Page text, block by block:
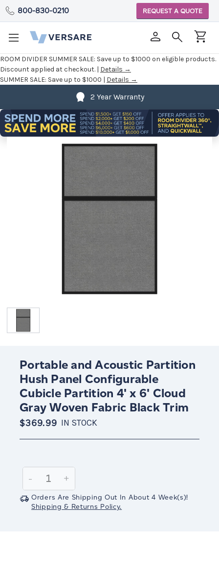
ROOM DIVIDER SUMMER SALE: Save up to $1000 on eligible products.
Discount applied at checkout. | Details →
SUMMER SALE: Save up to $1000 | Details →
800-830-0210 REQUEST A QUOTE
2 Year Warranty
Portable and Acoustic Partition
Hush Panel Configurable
Cubicle Partition 4' x 6' Cloud
Gray Woven Fabric Black Trim
$369.99 IN STOCK
Stock:
Decrease
Quantity:
-
Increase
Quantity:
+
Orders Are Shipping Out In About 4 Week(s)!
Shipping & Returns Policy.